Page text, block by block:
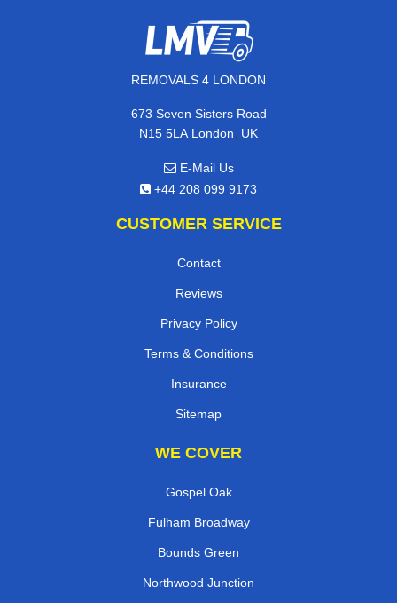
REMOVALS 4 LONDON
673 Seven Sisters Road
N15 5LA London, UK
E-Mail Us
+44 208 099 9173
CUSTOMER SERVICE
Contact
Reviews
Privacy Policy
Terms & Conditions
Insurance
Sitemap
WE COVER
Gospel Oak
Fulham Broadway
Bounds Green
Northwood Junction